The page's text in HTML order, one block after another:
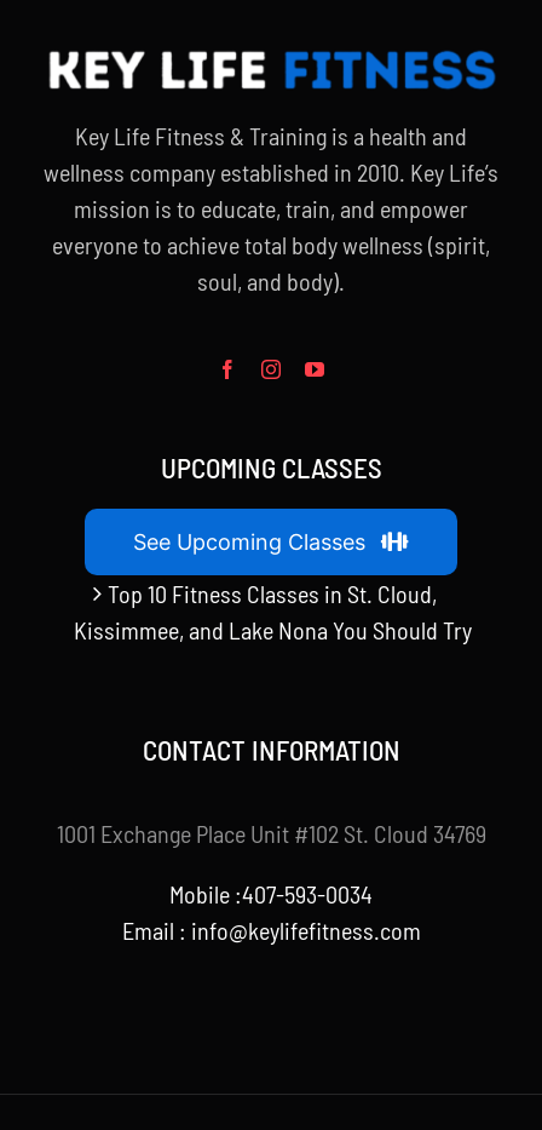
Key Life Fitness & Training is a health and
wellness company established in 2010. Key Life’s
mission is to educate, train, and empower
everyone to achieve total body wellness (spirit,
soul, and body).
UPCOMING CLASSES
See Upcoming Classes
Top 10 Fitness Classes in St. Cloud,
Kissimmee, and Lake Nona You Should Try
CONTACT INFORMATION
1001 Exchange Place Unit #102 St. Cloud 34769
Mobile :407-593-0034
Email : info@keylifefitness.com